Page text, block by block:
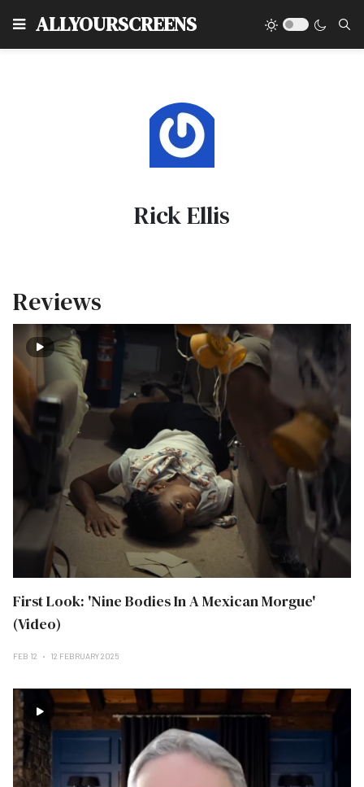
ALLYOURSCREENS
Rick Ellis
Reviews
First Look: 'Nine Bodies In A Mexican Morgue'
(Video)
FEB 12 12 FEBRUARY 2025